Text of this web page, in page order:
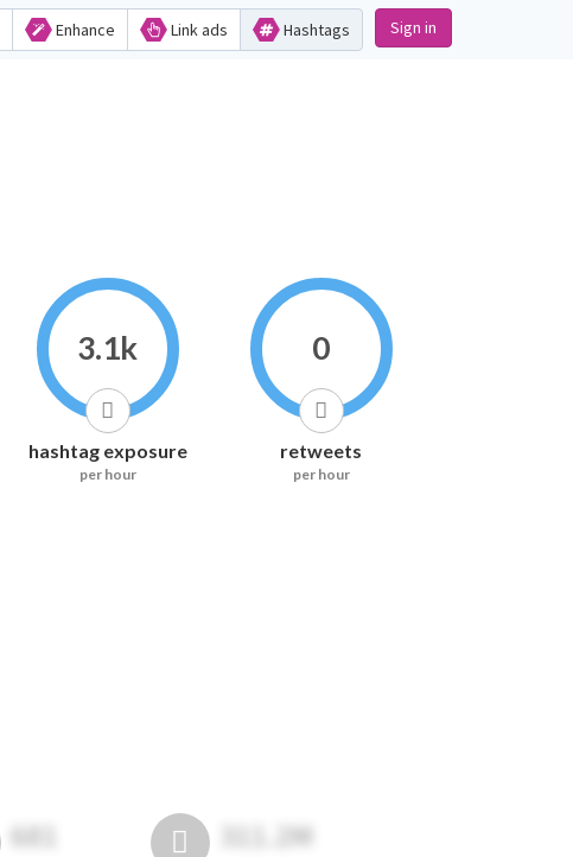
Enhance Link ads Hashtags Sign in
3.1k
hashtag exposure
per hour
0
retweets
per hour
681 311.2M